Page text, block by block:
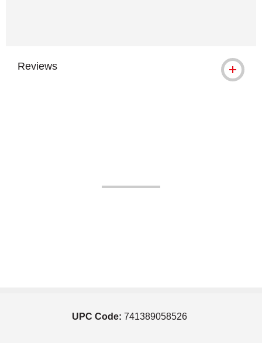
Reviews
UPC Code: 741389058526